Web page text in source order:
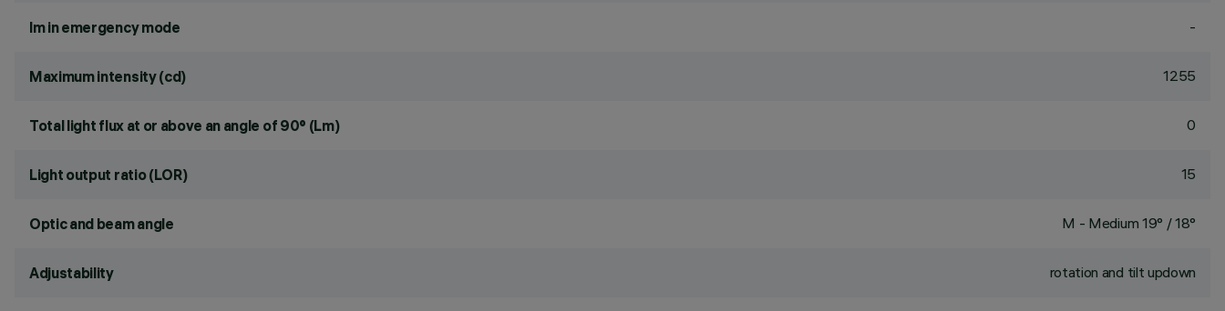
lm in emergency mode -
Maximum intensity (cd) 1255
Total light flux at or above an angle of 90° (Lm) 0
Light output ratio (LOR) 15
Optic and beam angle M - Medium 19° / 18°
Adjustability rotation and tilt updown